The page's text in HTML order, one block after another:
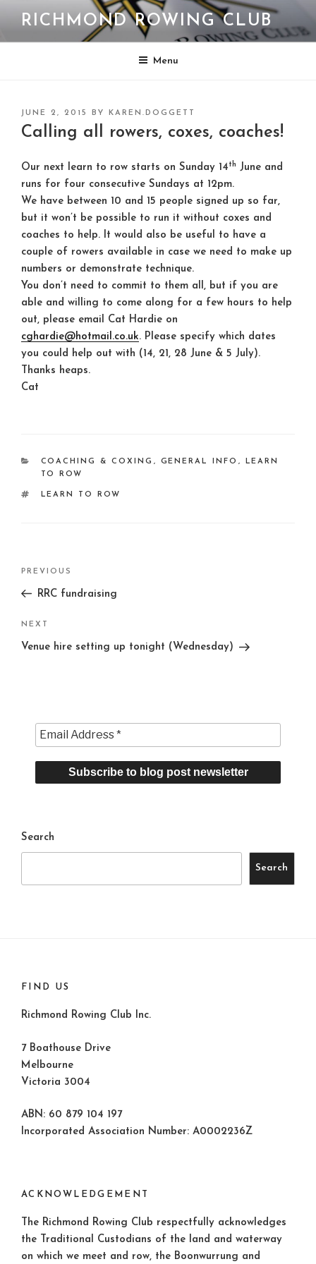
content
RICHMOND ROWING CLUB
Menu
POSTED
ON
JUNE 2, 2015 BY KAREN.DOGGETT
Calling all rowers, coxes, coaches!
Our next learn to row starts on Sunday 14th June and
runs for four consecutive Sundays at 12pm.
We have between 10 and 15 people signed up so far,
but it won’t be possible to run it without coxes and
coaches to help. It would also be useful to have a
couple of rowers available in case we need to make up
numbers or demonstrate technique.
You don’t need to commit to them all, but if you are
able and willing to come along for a few hours to help
out, please email Cat Hardie on
cghardie@hotmail.co.uk. Please specify which dates
you could help out with (14, 21, 28 June & 5 July).
Thanks heaps.
Cat
CATEGORIES
COACHING & COXING , GENERAL INFO ,
LEARN
TO ROW
TAGS
LEARN TO ROW
Previous
Post
PREVIOUS
RRC fundraising
Next
Post
NEXT
Venue hire setting up tonight (Wednesday)
Search
Search
FIND US
Richmond Rowing Club Inc.
7 Boathouse Drive
Melbourne
Victoria 3004
ABN: 60 879 104 197
Incorporated Association Number: A0002236Z
ACKNOWLEDGEMENT
The Richmond Rowing Club respectfully acknowledges
the Traditional Custodians of the land and waterway
on which we meet and row, the Boonwurrung and